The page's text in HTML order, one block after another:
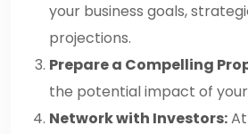
your business goals,
projections.
Prepare a Compelling
the potential impact of your
Network with Investors: